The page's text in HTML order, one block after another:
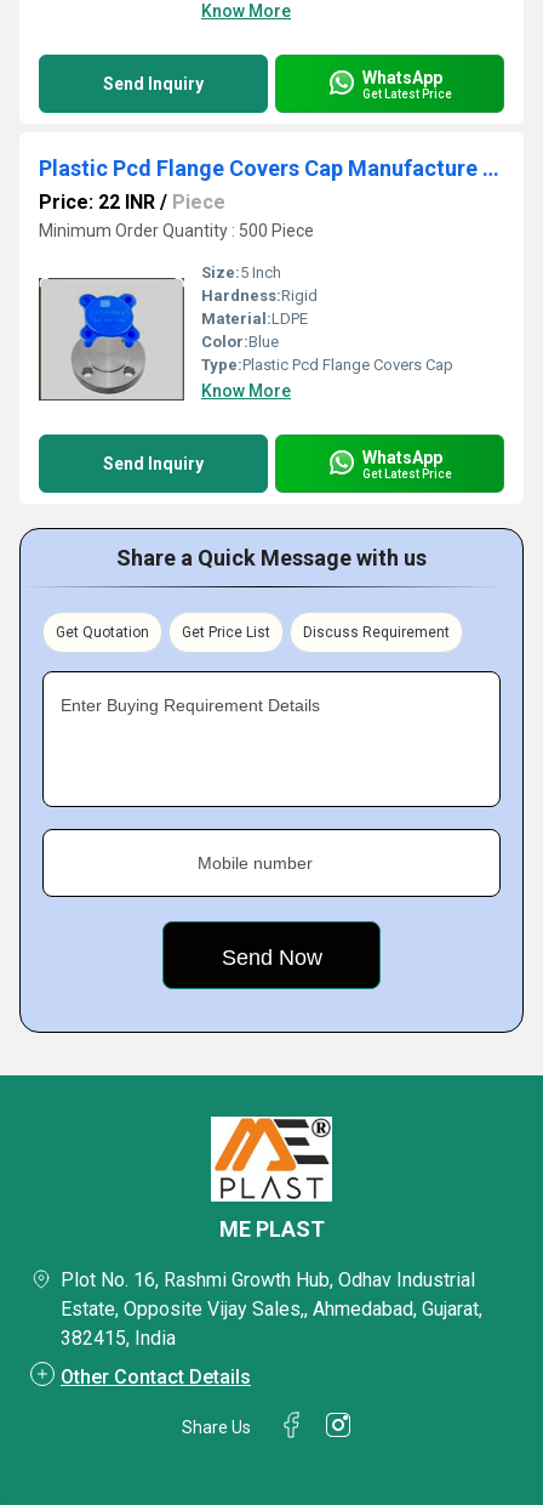
Know More
Send Inquiry WhatsApp
Get Latest Price
Plastic Pcd Flange Covers Cap Manufacture In Rajkot
Price: 22 INR / Piece
Minimum Order Quantity : 500 Piece
Size:5 Inch
Hardness:Rigid
Material:LDPE
Color:Blue
Type:Plastic Pcd Flange Covers Cap
Know More
Send Inquiry WhatsApp
Get Latest Price
Share a Quick Message with us
Get Quotation Get Price List Discuss Requirement
Enter Buying Requirement Details
Mobile number
ME PLAST
Plot No. 16, Rashmi Growth Hub, Odhav Industrial
Estate, Opposite Vijay Sales,, Ahmedabad, Gujarat,
382415, India
Other Contact Details
Share Us